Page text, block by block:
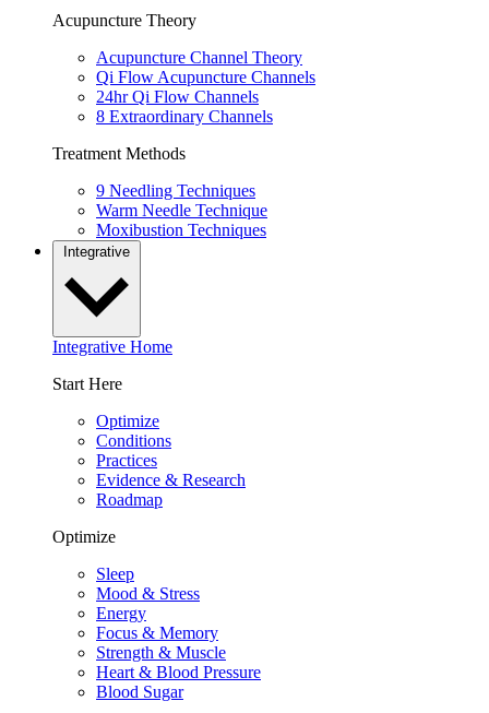
Acupuncture Theory
Acupuncture Channel Theory
Qi Flow Acupuncture Channels
24hr Qi Flow Channels
8 Extraordinary Channels
Treatment Methods
9 Needling Techniques
Warm Needle Technique
Moxibustion Techniques
Integrative
Integrative Home
Start Here
Optimize
Conditions
Practices
Evidence & Research
Roadmap
Optimize
Sleep
Mood & Stress
Energy
Focus & Memory
Strength & Muscle
Heart & Blood Pressure
Blood Sugar